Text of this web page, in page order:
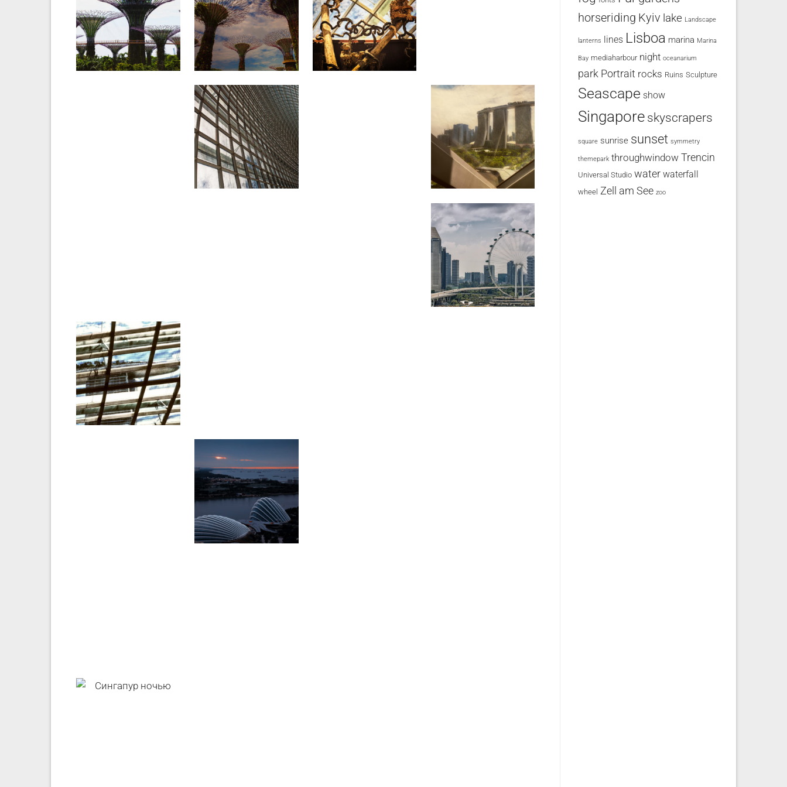
horseriding Kyiv lake Landscape
lanterns lines Lisboa marina Marina
Bay mediaharbour night oceanarium
park Portrait rocks Ruins Sculpture
Seascape show
Singapore skyscrapers
square sunrise sunset symmetry
themepark throughwindow Trencin
Universal Studio water waterfall
wheel Zell am See zoo